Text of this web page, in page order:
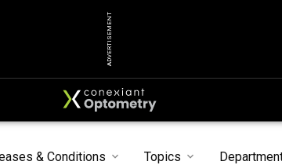
ADVERTISEMENT
& Conditions Topics